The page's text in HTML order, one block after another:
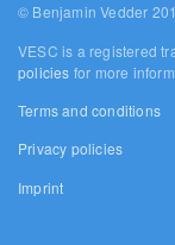
© Benjamin Vedder
VESC is a registered
policies for more
Terms and conditions
Privacy policies
Imprint